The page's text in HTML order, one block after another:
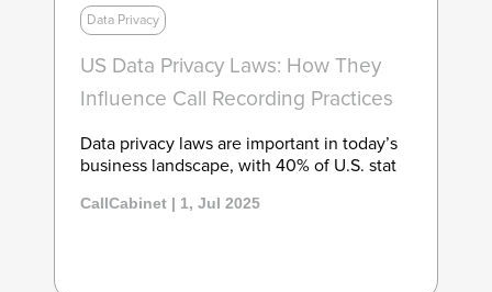
Data Privacy
US Data Privacy Laws: How They
Influence Call Recording Practices
Data privacy laws are important in today’s
business landscape, with 40% of U.S. stat
CallCabinet | 1, Jul 2025